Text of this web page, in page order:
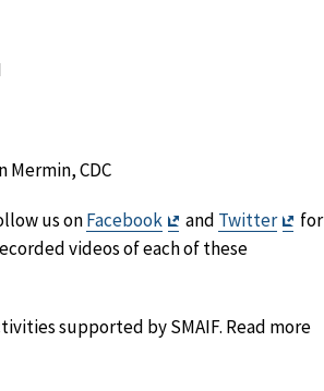
Mermin, CDC
us onFacebook
Exit
Disclaimer
and Twitter
Exit
for
videos of each of these
supported by SMAIF. Read more